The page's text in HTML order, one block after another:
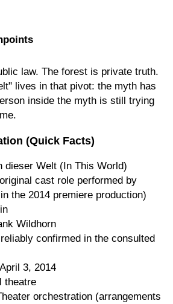
law. The forest is private truth.
lives in that pivot: the myth has
inside the myth is still trying
(Quick Facts)
dieser Welt (In This World)
cast role performed by
the 2014 premiere production)
Wildhorn
confirmed in the consulted
April 3, 2014
theatre
orchestration (arrangements